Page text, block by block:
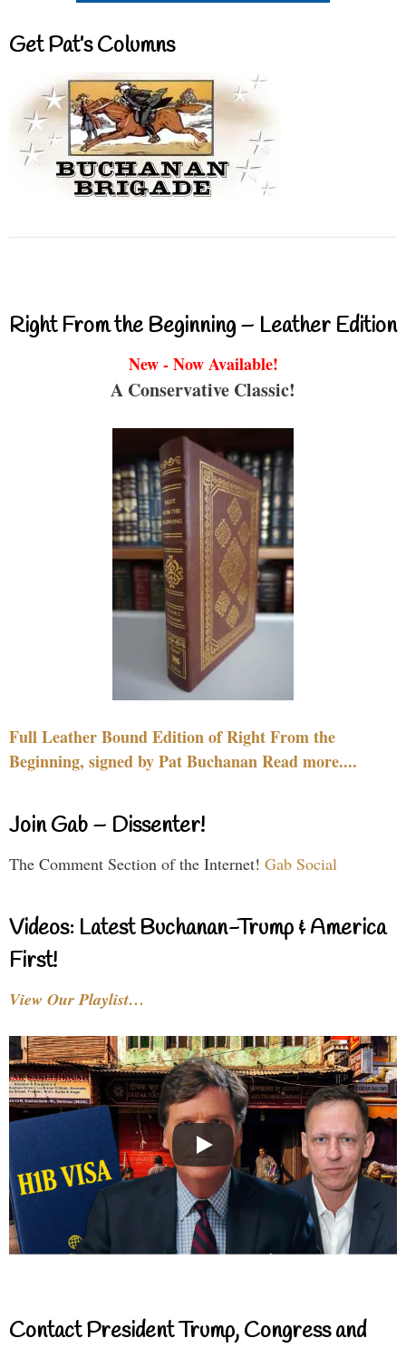
Get Pat’s Columns
Right From the Beginning – Leather Edition
New - Now Available!
A Conservative Classic!
Full Leather Bound Edition of Right From the
Beginning, signed by Pat Buchanan Read more....
Join Gab – Dissenter!
The Comment Section of the Internet! Gab Social
Videos: Latest Buchanan-Trump & America
First!
View Our Playlist…
Contact President Trump, Congress and